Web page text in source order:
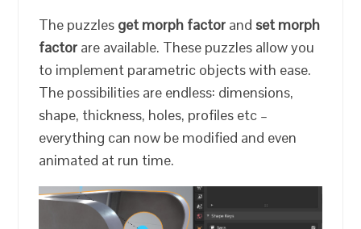
The puzzles get morph factor andset morph
factor are available. These puzzles allow you
to implement parametric objects with ease.
The possibilities are endless: dimensions,
shape, thickness, holes, profiles etc –
everything can now be modified and even
animated at run time.